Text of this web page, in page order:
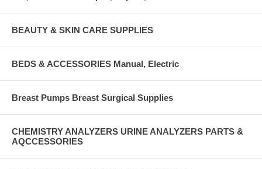
BEAUTY & SKIN CARE SUPPLIES
BEDS & ACCESSORIES Manual, Electric
Breast Pumps Breast Surgical Supplies
CHEMISTRY ANALYZERS URINE ANALYZERS PARTS &
AQCCESSORIES